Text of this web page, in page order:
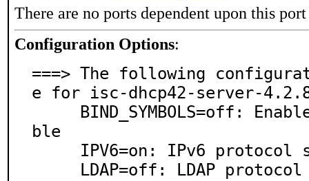
There are no ports dependent upon this port
Configuration Options:
===> The following
e for isc-dhcp42-server-
ble